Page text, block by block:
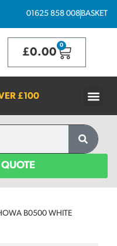
01625 858 008BASKET
£0.00
0
£100
B0500 WHITE